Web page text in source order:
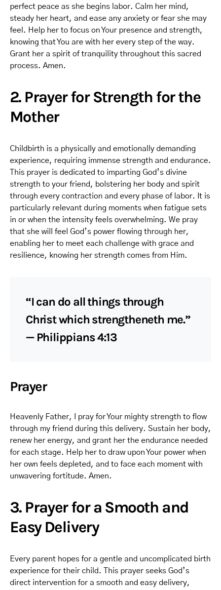
perfect peace as she begins labor. Calm her mind,
steady her heart, and ease any anxiety or fear she may
feel. Help her to focus on Your presence and strength,
knowing that You are with her every step of the way.
Grant her a spirit of tranquility throughout this sacred
process. Amen.
2. Prayer for Strength for the
Mother
Childbirth is a physically and emotionally demanding
experience, requiring immense strength and endurance.
This prayer is dedicated to imparting God’s divine
strength to your friend, bolstering her body and spirit
through every contraction and every phase of labor. It is
particularly relevant during moments when fatigue sets
in or when the intensity feels overwhelming. We pray
that she will feel God’s power flowing through her,
enabling her to meet each challenge with grace and
resilience, knowing her strength comes from Him.
“I can do all things through
Christ which strengtheneth me.”
— Philippians 4:13
Prayer
Heavenly Father, I pray for Your mighty strength to flow
through my friend during this delivery. Sustain her body,
renew her energy, and grant her the endurance needed
for each stage. Help her to draw upon Your power when
her own feels depleted, and to face each moment with
unwavering fortitude. Amen.
3. Prayer for a Smooth and
Easy Delivery
Every parent hopes for a gentle and uncomplicated birth
experience for their child. This prayer seeks God’s
direct intervention for a smooth and easy delivery,